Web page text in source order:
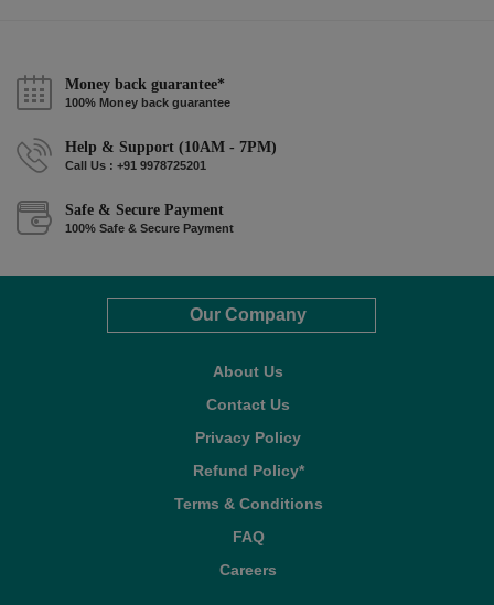
Money back guarantee*
100% Money back guarantee
Help & Support (10AM - 7PM)
Call Us : +91 9978725201
Safe & Secure Payment
100% Safe & Secure Payment
Our Company
About Us
Contact Us
Privacy Policy
Refund Policy*
Terms & Conditions
FAQ
Careers